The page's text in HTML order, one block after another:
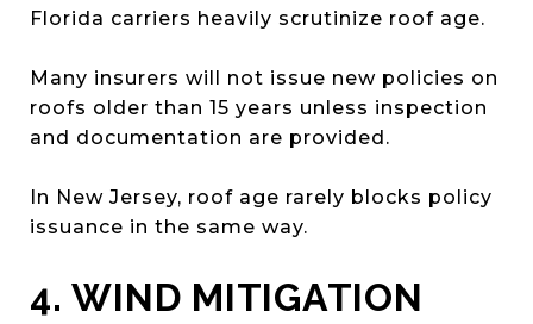
Florida carriers heavily scrutinize roof age.
Many insurers will not issue new policies on
roofs older than 15 years unless inspection
and documentation are provided.
In New Jersey, roof age rarely blocks policy
issuance in the same way.
4. WIND MITIGATION